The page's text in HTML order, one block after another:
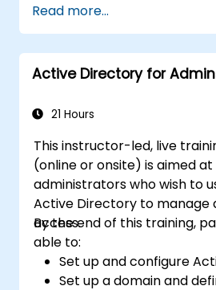
Set up and monitor
availability and load
Manage LDAP
for faster performance.
Microsoft Active
Read more...
Active Directory for
21 Hours
This instructor-led, live
(online or onsite) is aimed
administrators who wish to
Active Directory to manage
access.
By the end of this training,
able to:
Set up and configure
Set up a domain and